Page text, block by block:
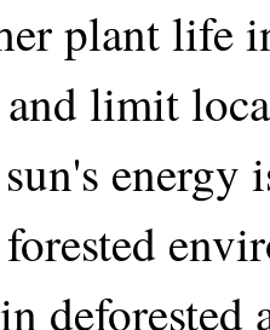
plant life
limit
energy
deforested